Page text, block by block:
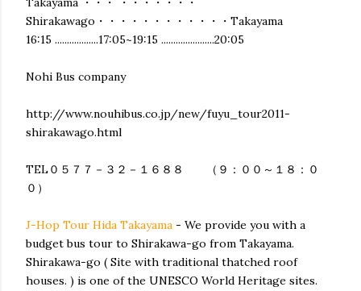
Shirakawago・・・・・・・・・・・・Takayama
16:15 ..................17:05~19:15 ......................20:05
Nohi Bus company
http://www.nouhibus.co.jp/new/fuyu_tour2011-
shirakawago.html
TEL０５７７－３２－１６８８ （９：００～１８：０
０）
J-Hop Tour Hida Takayama - We provide you with a
budget bus tour to Shirakawa-go from Takayama.
Shirakawa-go ( Site with traditional thatched roof
houses. ) is one of the UNESCO World Heritage sites.